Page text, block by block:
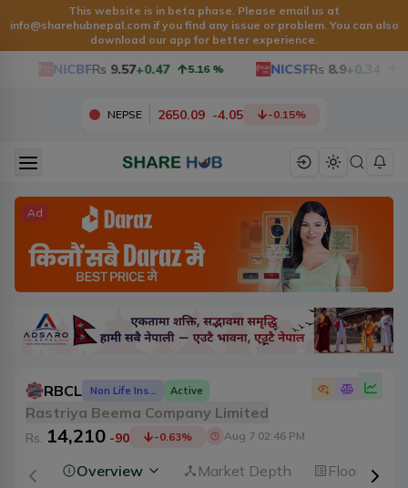
This website is in beta phase. Please email us at
info@sharehubnepal.comif you find any issue or problem. You can also
download our app for better experience.
NICBFRs 9.57+0.47 5.16% NICSFRs 8.9+0.34
NEPSE 2650.09 -4.05 -0.15%
Ad
RBCL Non Life InsuranceActive
Rastriya Beema Company Limited
Rs. 14,210 -90 -0.63% Aug 7 02:46 PM
Overview Market Depth Floorsheet